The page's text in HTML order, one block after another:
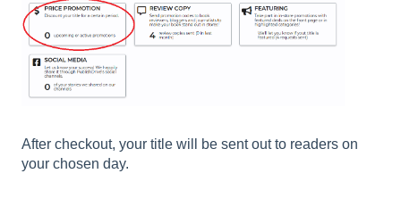
After checkout, your title will be sent out to readers on
your chosen day.